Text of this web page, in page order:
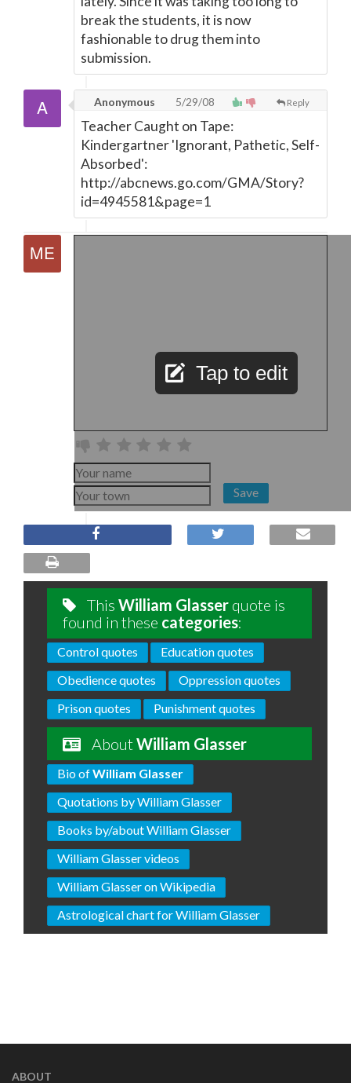
break the students, it is now
fashionable to drug them into
submission.
Reply
Anonymous 5/29/08
Teacher Caught on Tape:
Kindergartner 'Ignorant, Pathetic, Self-
Absorbed':
http://abcnews.go.com/GMA/Story?
id=4945581&page=1
Tap to edit
Save
This William Glasser quote is
found in these categories:
Control quotes
Education quotes
Obedience quotes
Oppression quotes
Prison quotes
Punishment quotes
AboutWilliam Glasser
Bio ofWilliam Glasser
Quotations by William Glasser
Books by/about William Glasser
William Glasser videos
William Glasser on Wikipedia
Astrological chart for William Glasser
ABOUT